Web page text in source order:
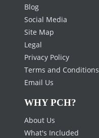
Blog
Social Media
Site Map
Legal
Privacy Policy
Terms and Conditions
Email Us
WHY PCH?
About Us
What's Included